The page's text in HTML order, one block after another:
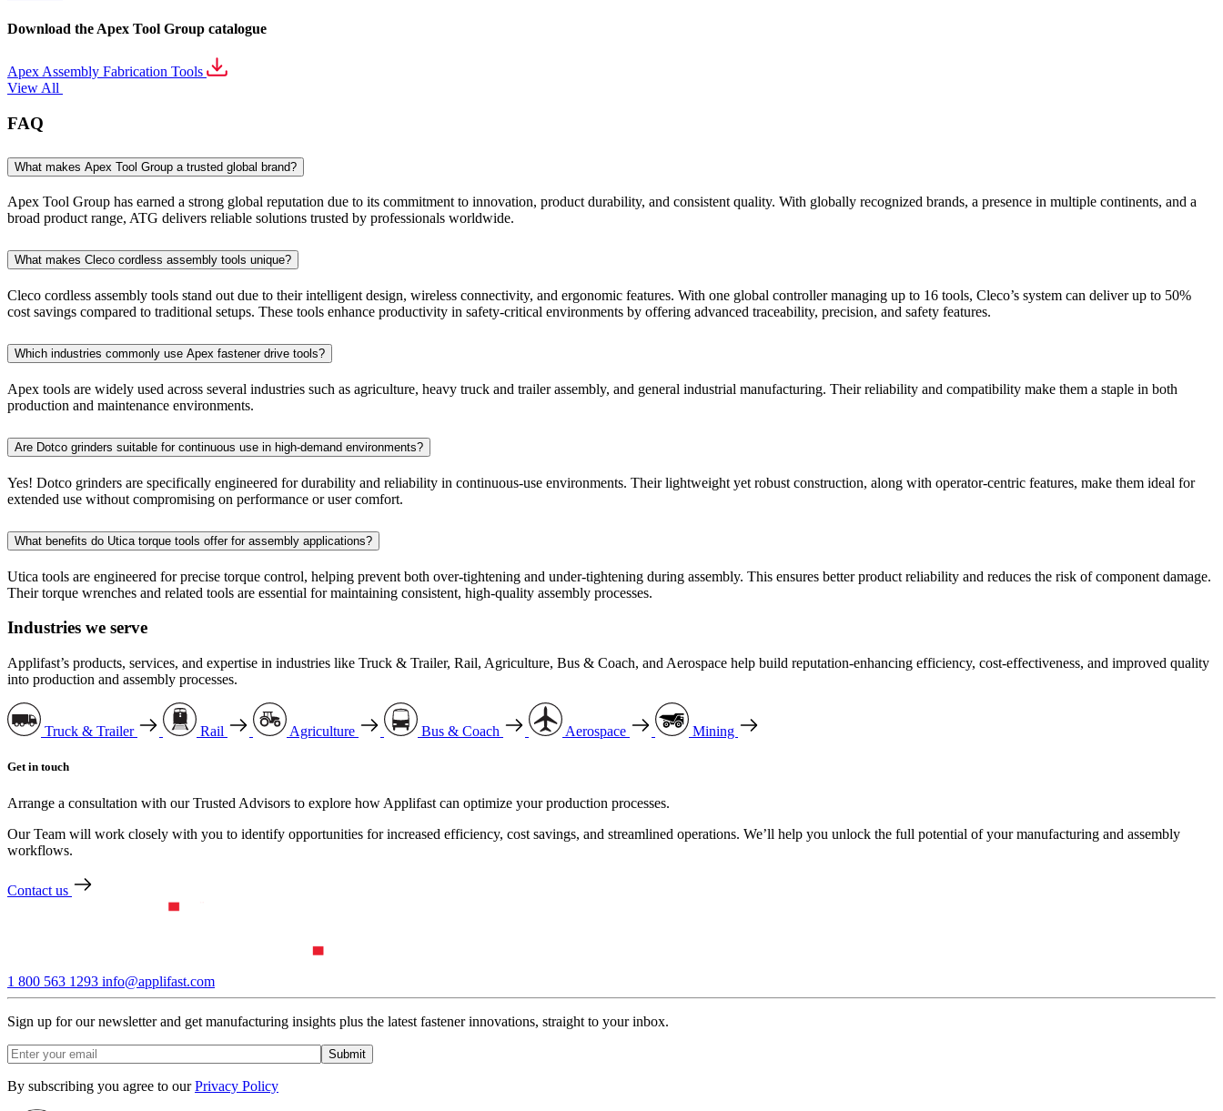
Download the Apex Tool Group catalogue
Apex Assembly Fabrication Tools
View All
FAQ
What makes Apex Tool Group a trusted global brand?
Apex Tool Group has earned a strong global reputation due to its commitment to innovation, product durability, and consistent quality. With globally recognized brands, a presence in multiple continents, and a
broad product range, ATG delivers reliable solutions trusted by professionals worldwide.
What makes Cleco cordless assembly tools unique?
Cleco cordless assembly tools stand out due to their intelligent design, wireless connectivity, and ergonomic features. With one global controller managing up to 16 tools, Cleco’s system can deliver up to 50%
cost savings compared to traditional setups. These tools enhance productivity in safety-critical environments by offering advanced traceability, precision, and safety features.
Which industries commonly use Apex fastener drive tools?
Apex tools are widely used across several industries such as agriculture, heavy truck and trailer assembly, and general industrial manufacturing. Their reliability and compatibility make them a staple in both
production and maintenance environments.
Are Dotco grinders suitable for continuous use in high-demand environments?
Yes! Dotco grinders are specifically engineered for durability and reliability in continuous-use environments. Their lightweight yet robust construction, along with operator-centric features, make them ideal for
extended use without compromising on performance or user comfort.
What benefits do Utica torque tools offer for assembly applications?
Utica tools are engineered for precise torque control, helping prevent both over-tightening and under-tightening during assembly. This ensures better product reliability and reduces the risk of component damage.
Their torque wrenches and related tools are essential for maintaining consistent, high-quality assembly processes.
Industries we serve
Applifast’s products, services, and expertise in industries like Truck & Trailer, Rail, Agriculture, Bus & Coach, and Aerospace help build reputation-enhancing efficiency, cost-effectiveness, and improved quality
into production and assembly processes.
Truck & Trailer Rail Agriculture Bus & Coach Aerospace Mining
Get in touch
Arrange a consultation with our Trusted Advisors to explore how Applifast can optimize your production processes.
Our Team will work closely with you to identify opportunities for increased efficiency, cost savings, and streamlined operations. We’ll help you unlock the full potential of your manufacturing and assembly
workflows.
Contact us
1 800 563 1293 info@applifast.com
Sign up for our newsletter and get manufacturing insights plus the latest fastener innovations, straight to your inbox.
By subscribing you agree to ourPrivacy Policy